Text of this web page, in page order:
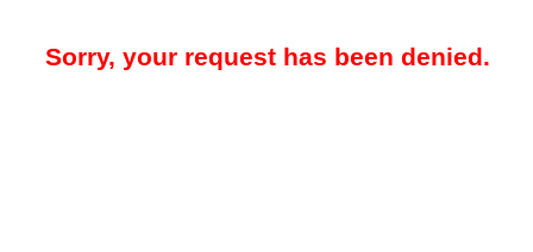
Sorry, your request has been denied.